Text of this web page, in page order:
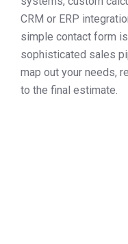
CRM or ERP
simple contact form
sophisticated sales
map out your needs,
to the final estimate.